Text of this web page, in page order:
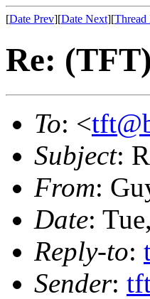
[Date Prev][Date Next][Thread
Re:
To: <
Subject:
From:
Date:
Reply-to:
Sender: